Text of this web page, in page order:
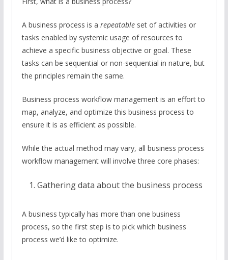
A business process is a repeatableset of activities or
tasks enabled by systemic usage of resources to
achieve a specific business objective or goal. These
tasks can be sequential or non-sequential in nature, but
the principles remain the same.
Business process workflow management is an effort to
map, analyze, and optimize this business process to
ensure it is as efficient as possible.
While the actual method may vary, all business process
workflow management will involve three core phases:
Gathering data about the business process
A business typically has more than one business
process, so the first step is to pick which business
process we’d like to optimize.